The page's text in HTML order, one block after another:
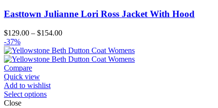
Easttown Julianne Lori Ross Jacket With Hood
$129.00 – $154.00Price
$129.00
through
-37%
Compare
Quick view
Add to wishlist
Select options
Close